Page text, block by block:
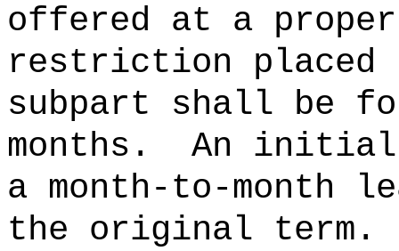
offered at a
restriction placed
subpart shall be
months.
An initial
a month-to-month
the original term.